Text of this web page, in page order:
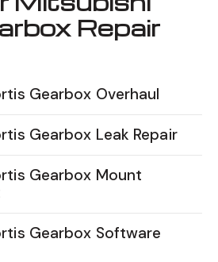
Repair
Gearbox Overhaul
Gearbox Leak Repair
Gearbox Mount
Gearbox Software